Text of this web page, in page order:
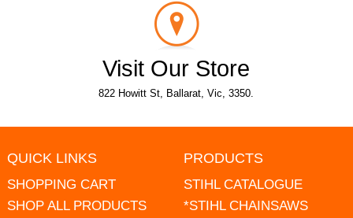
Visit Our Store
822 Howitt St, Ballarat, Vic, 3350.
QUICK LINKS
SHOPPING CART
SHOP ALL PRODUCTS
PRODUCTS
STIHL CATALOGUE
*STIHL CHAINSAWS